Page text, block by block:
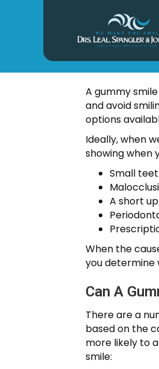
A gummy
and avoid
options
Ideally, when
showing when
Small
A short
When the
you determine
Can A
There are a
based on the
more likely to
smile: